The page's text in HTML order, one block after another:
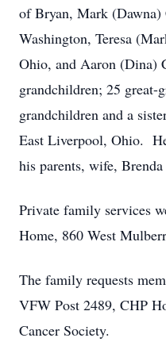
of Bryan, Mark
Washington, Teresa
Ohio, and Aaron (Dina)
grandchildren; 25 great-
grandchildren and a
East Liverpool, Ohio.
his parents, wife,
Private family services
Home, 860 West
The family requests
VFW Post 2489, CHP
Cancer Society.